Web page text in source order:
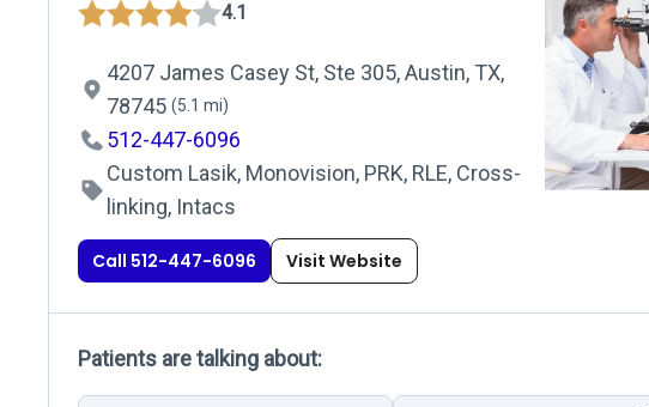
4.1
4207 James Casey St, Ste 305, Austin, TX,
78745 (5.1 mi)
512-447-6096
Custom Lasik, Monovision, PRK, RLE, Cross-
linking, Intacs
Call 512-447-6096 Visit Website
Patients are talking about: